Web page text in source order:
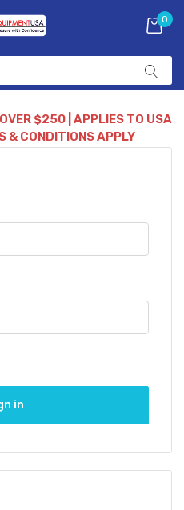
0
$250 | APPLIES TO USA
& CONDITIONS APPLY